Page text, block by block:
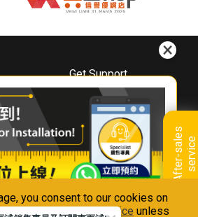
you consent to our cookies on
with ourPrivacy Notice unless
A
f
t
e
r
-
s
a
l
e
s
s
e
r
v
i
ce
Get Support
Downloads
Book A Repair
Warranty Registration
Warranty Renewal
FAQ & Usage Tips
Connect With Us